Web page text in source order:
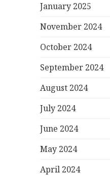
January 2025
November 2024
October 2024
September 2024
August 2024
July 2024
June 2024
May 2024
April 2024